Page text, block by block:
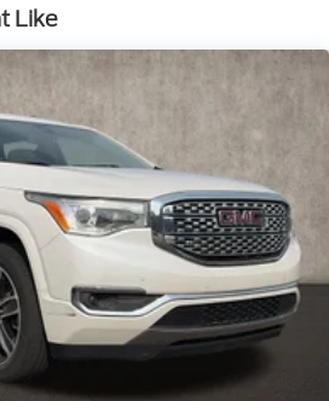
headlamps, (UD5)
Assist, (UHX) Lane Keep
Warning, (UE4)
Indicator and (UEU) Forward
to standard (UKC)
with Side Blind Zone Alert and
Traffic Alert ((UHY) Automatic
is replaced with (UGN)
Emergency Braking when
Package or (CWM) Denali
are ordered. Beginning with
through July 24, 2022, certain
to include (00Z) Not
and Rear Park Assist, which
Rear Park Assist. See dealer
label for the features on
Like